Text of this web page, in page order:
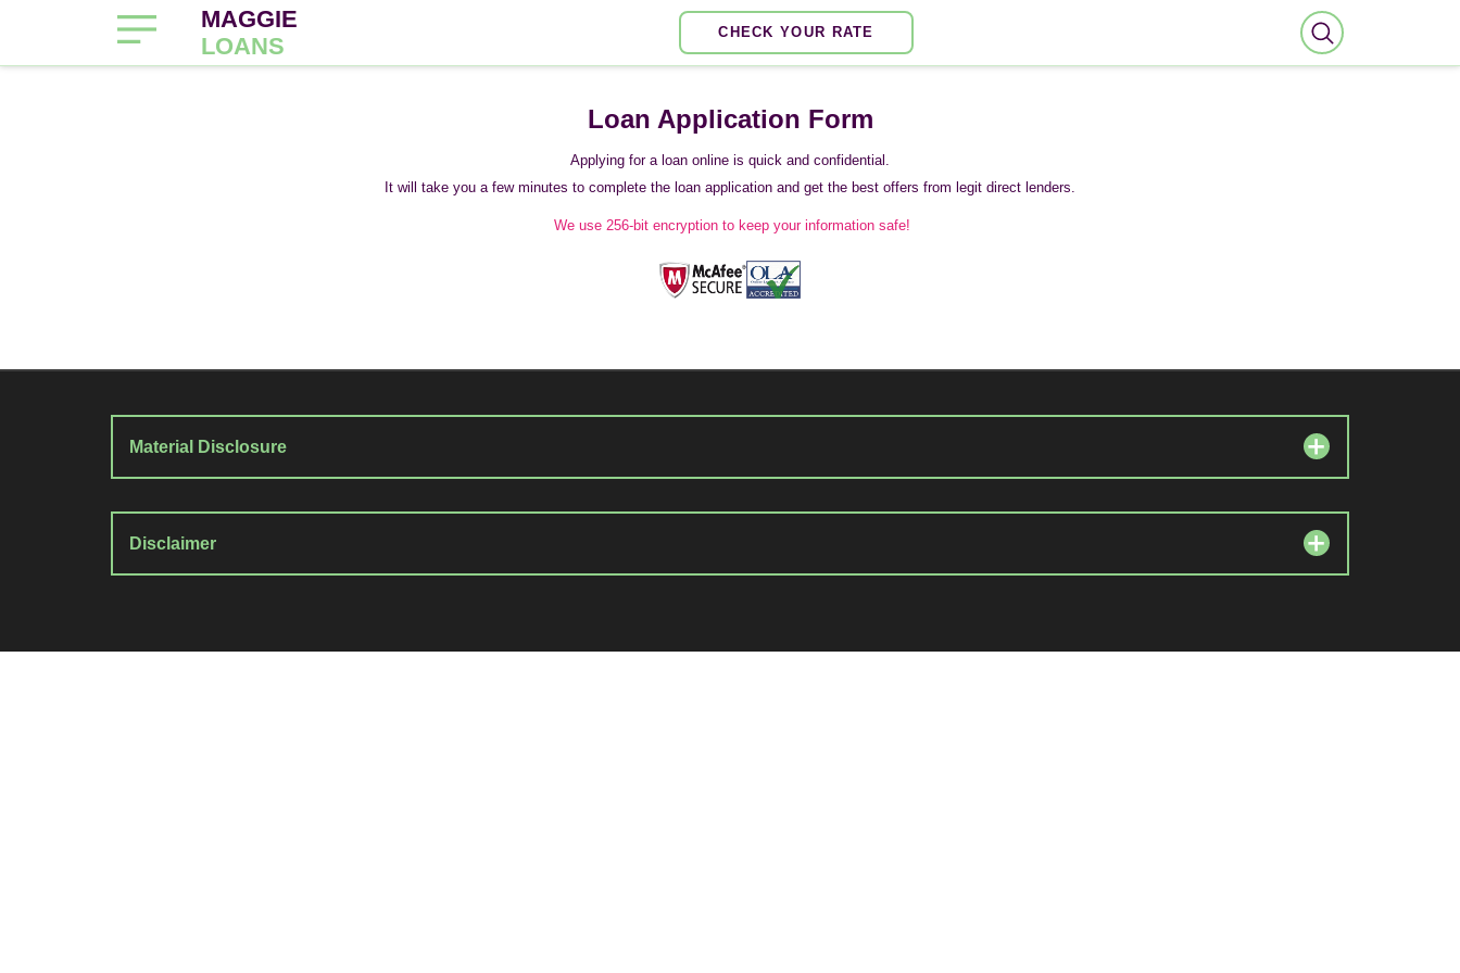
MAGGIE
LOANS
CHECK YOUR RATE
Loan Application Form
Applying for a loan online is quick and confidential.
It will take you a few minutes to complete the loan application and get the best offers from legit direct lenders.
We use 256-bit encryption to keep your information safe!
Material Disclosure
Disclaimer